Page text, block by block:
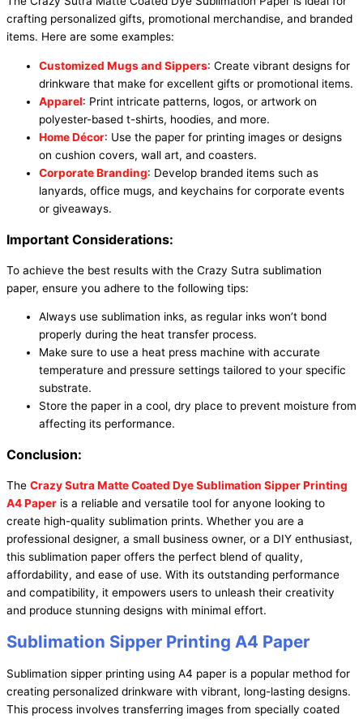
crafting personalized gifts, promotional merchandise, and branded
items. Here are some examples:
Customized Mugs and Sippers: Create vibrant designs for
drinkware that make for excellent gifts or promotional items.
Apparel: Print intricate patterns, logos, or artwork on
polyester-based t-shirts, hoodies, and more.
Home Décor: Use the paper for printing images or designs
on cushion covers, wall art, and coasters.
Corporate Branding: Develop branded items such as
lanyards, office mugs, and keychains for corporate events
or giveaways.
Important Considerations:
To achieve the best results with the Crazy Sutra sublimation
paper, ensure you adhere to the following tips:
Always use sublimation inks, as regular inks won’t bond
properly during the heat transfer process.
Make sure to use a heat press machine with accurate
temperature and pressure settings tailored to your specific
substrate.
Store the paper in a cool, dry place to prevent moisture from
affecting its performance.
Conclusion:
The Crazy Sutra Matte Coated Dye Sublimation Sipper Printing
A4 Paper is a reliable and versatile tool for anyone looking to
create high-quality sublimation prints. Whether you are a
professional designer, a small business owner, or a DIY enthusiast,
this sublimation paper offers the perfect blend of quality,
affordability, and ease of use. With its outstanding performance
and compatibility, it empowers users to unleash their creativity
and produce stunning designs with minimal effort.
Sublimation Sipper Printing A4 Paper
Sublimation sipper printing using A4 paper is a popular method for
creating personalized drinkware with vibrant, long-lasting designs.
This process involves transferring images from specially coated